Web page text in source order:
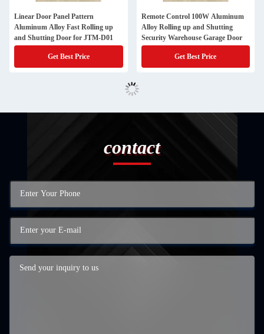
Linear Door Panel Pattern
Aluminum Alloy Fast Rolling up
and Shutting Door for JTM-D01
Get Best Price
Remote Control 100W Aluminum
Alloy Rolling up and Shutting
Security Warehouse Garage Door
Get Best Price
contact